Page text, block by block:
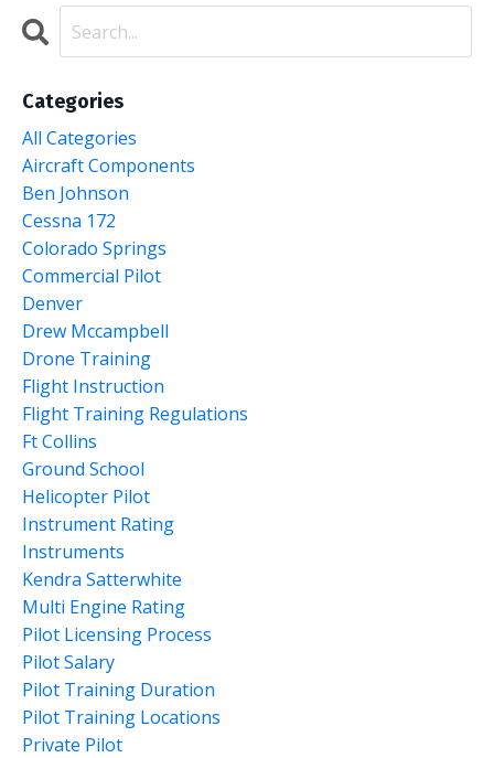
Categories
All Categories
Aircraft Components
Ben Johnson
Cessna 172
Colorado Springs
Commercial Pilot
Denver
Drew Mccampbell
Drone Training
Flight Instruction
Flight Training Regulations
Ft Collins
Ground School
Helicopter Pilot
Instrument Rating
Instruments
Kendra Satterwhite
Multi Engine Rating
Pilot Licensing Process
Pilot Salary
Pilot Training Duration
Pilot Training Locations
Private Pilot